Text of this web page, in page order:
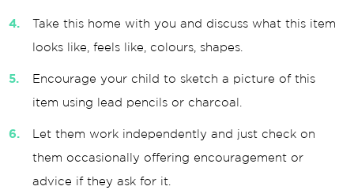
Take this home with you and discuss what this item
looks like, feels like, colours, shapes.
Encourage your child to sketch a picture of this
item using lead pencils or charcoal.
Let them work independently and just check on
them occasionally offering encouragement or
advice if they ask for it.